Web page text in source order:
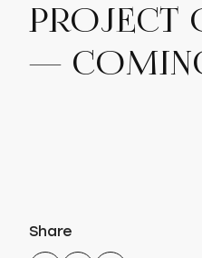
PROJECT
—
Share